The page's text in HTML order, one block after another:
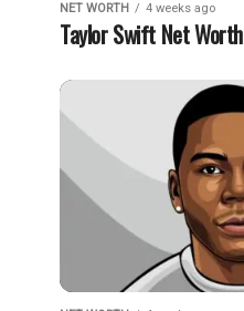
NET WORTH 4 weeks ago
Taylor Swift Net Worth